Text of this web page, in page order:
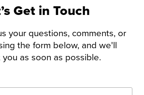
Get in Touch
your questions, comments, or
the form below, and we'll
as soon as possible.